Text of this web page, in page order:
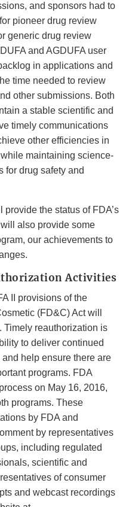
and sponsors had to
pioneer drug review
generic drug review
and AGDUFA user
in applications and
time needed to review
other submissions. Both
a stable scientific and
timely communications
other efficiencies in
maintaining science-
for drug safety and
provide the status of FDA’s
also provide some
our achievements to
Activities
II provisions of the
(FD&C) Act will
Timely reauthorization is
to deliver continued
help ensure there are
programs. FDA
on May 16, 2016,
programs. These
by FDA and
by representatives
including regulated
scientific and
of consumer
and webcast recordings